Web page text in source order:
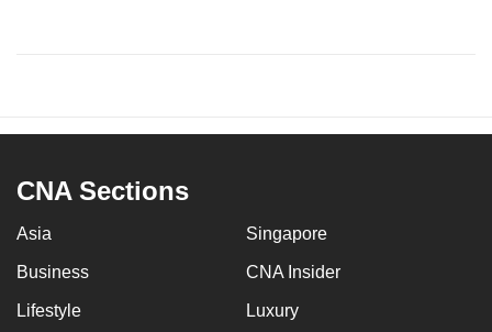
CNA Sections
Asia Singapore
Business CNA Insider
Lifestyle Luxury